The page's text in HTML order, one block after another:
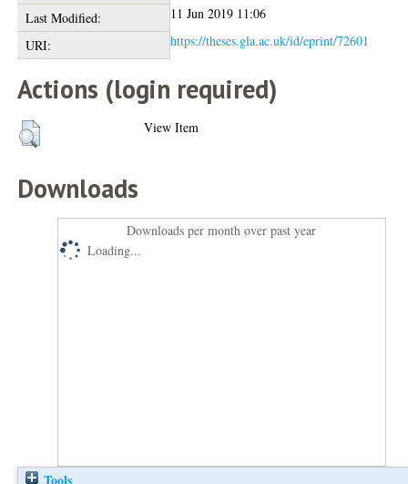
Last Modified:
11 Jun 2019 11:06
URI:
https://theses.gla.ac.uk/id/eprint/72601
Actions (login required)
View Item
Downloads
Downloads per month over past year
Loading...
Tools